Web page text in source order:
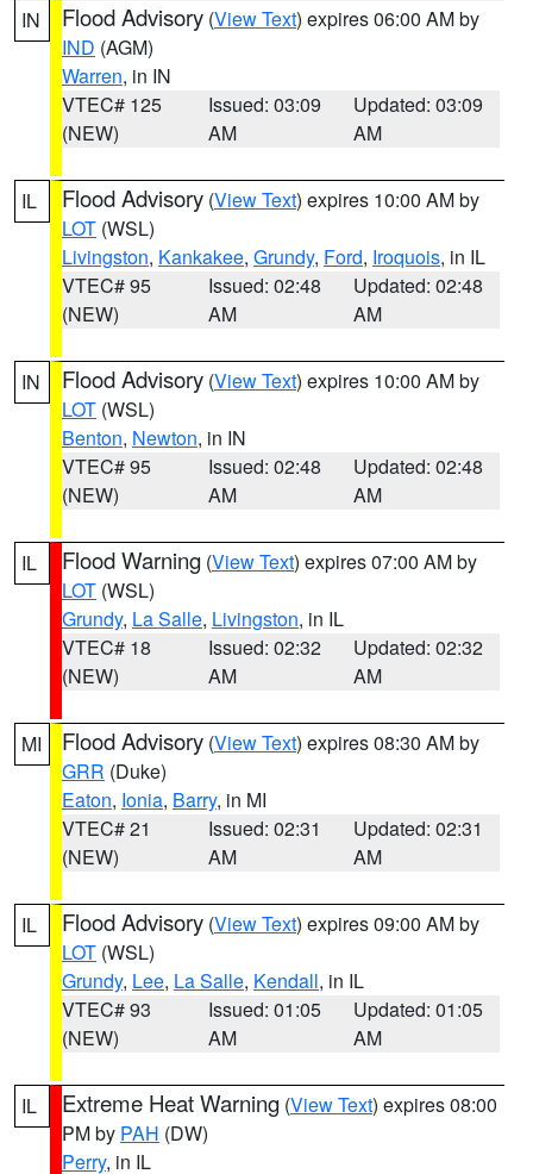
IN Flood Advisory (View Text) expires 06:00 AM by
IND (AGM)
Warren, in IN
VTEC# 125
(NEW)
Issued: 03:09
AM
Updated: 03:09
AM
IL Flood Advisory (View Text) expires 10:00 AM by
LOT (WSL)
Livingston, Kankakee, Grundy, Ford, Iroquois, in IL
VTEC# 95
(NEW)
Issued: 02:48
AM
Updated: 02:48
AM
IN Flood Advisory (View Text) expires 10:00 AM by
LOT (WSL)
Benton, Newton, in IN
VTEC# 95
(NEW)
Issued: 02:48
AM
Updated: 02:48
AM
IL Flood Warning (View Text) expires 07:00 AM by
LOT (WSL)
Grundy, La Salle, Livingston, in IL
VTEC# 18
(NEW)
Issued: 02:32
AM
Updated: 02:32
AM
MI Flood Advisory (View Text) expires 08:30 AM by
GRR (Duke)
Eaton, Ionia, Barry, in MI
VTEC# 21
(NEW)
Issued: 02:31
AM
Updated: 02:31
AM
IL Flood Advisory (View Text) expires 09:00 AM by
LOT (WSL)
Grundy, Lee, La Salle, Kendall, in IL
VTEC# 93
(NEW)
Issued: 01:05
AM
Updated: 01:05
AM
IL Extreme Heat Warning (View Text) expires 08:00
PM by PAH (DW)
Perry, in IL